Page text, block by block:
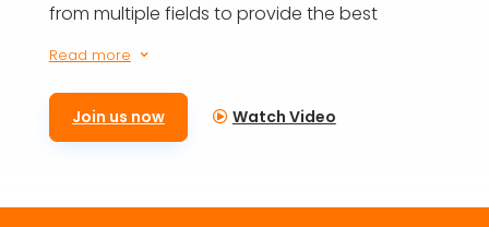
from multiple fields to provide the best
solutions for everyone on the blockchain. We
meaningful impact for generations to come.
Read more 3
Join us now Watch Video